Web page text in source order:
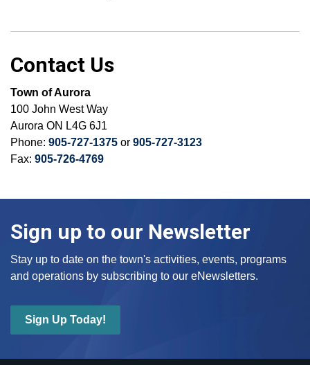
Contact Us
Town of Aurora
100 John West Way
Aurora ON L4G 6J1
Phone: 905-727-1375 or 905-727-3123
Fax: 905-726-4769
Sign up to our Newsletter
Stay up to date on the town's activities, events, programs
and operations by subscribing to our eNewsletters.
Sign Up Today!